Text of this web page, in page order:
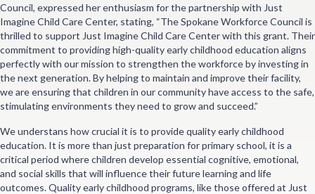
Council, expressed her enthusiasm for the partnership with Just
Imagine Child Care Center, stating, “The Spokane Workforce Council is
thrilled to support Just Imagine Child Care Center with this grant. Their
commitment to providing high-quality early childhood education aligns
perfectly with our mission to strengthen the workforce by investing in
the next generation. By helping to maintain and improve their facility,
we are ensuring that children in our community have access to the safe,
stimulating environments they need to grow and succeed.”
We understans how crucial it is to provide quality early childhood
education. It is more than just preparation for primary school, it is a
critical period where children develop essential cognitive, emotional,
and social skills that will influence their future learning and life
outcomes. Quality early childhood programs, like those offered at Just